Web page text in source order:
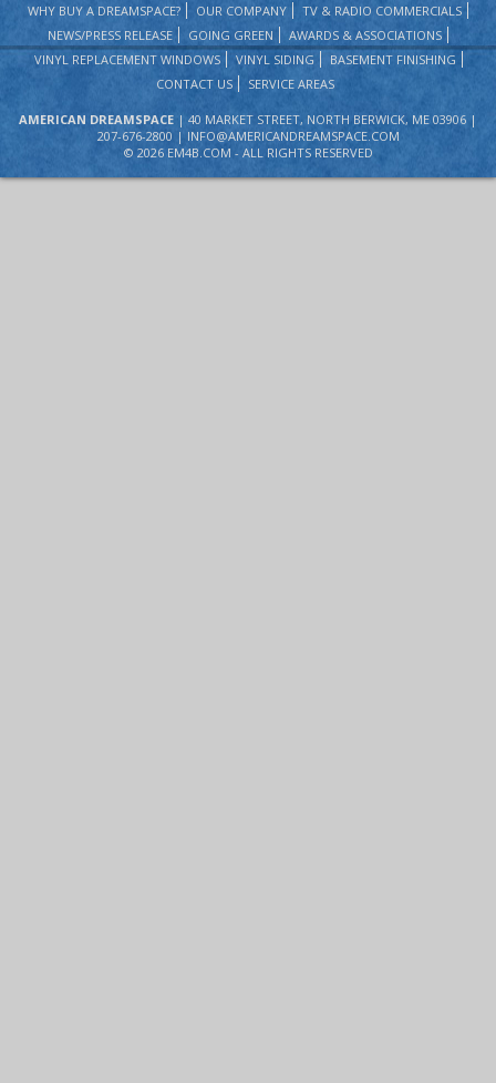
WHY BUY A DREAMSPACE?
OUR COMPANY
TV & RADIO COMMERCIALS
NEWS/PRESS RELEASE
GOING GREEN
AWARDS & ASSOCIATIONS
VINYL REPLACEMENT WINDOWS
VINYL SIDING
BASEMENT FINISHING
CONTACT US
SERVICE AREAS
AMERICAN DREAMSPACE | 40 MARKET STREET, NORTH BERWICK, ME 03906 |
207-676-2800 | INFO@AMERICANDREAMSPACE.COM
© 2026 EM4B.COM - ALL RIGHTS RESERVED